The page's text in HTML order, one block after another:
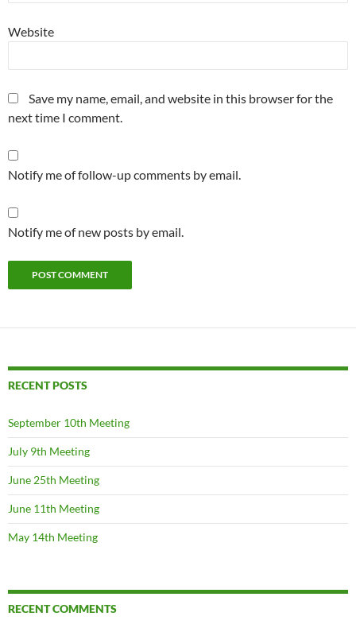
Website
Save my name, email, and website in this browser for the
next time I comment.
Notify me of follow-up comments by email.
Notify me of new posts by email.
RECENT POSTS
September 10th Meeting
July 9th Meeting
June 25th Meeting
June 11th Meeting
May 14th Meeting
RECENT COMMENTS